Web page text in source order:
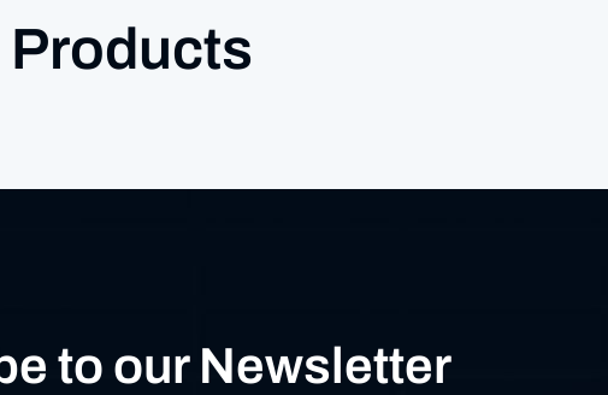
Products
to our Newsletter